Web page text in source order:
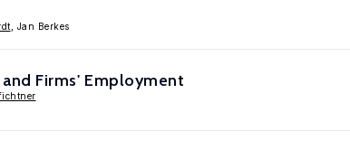
, Jan Berkes
Firms' Employment